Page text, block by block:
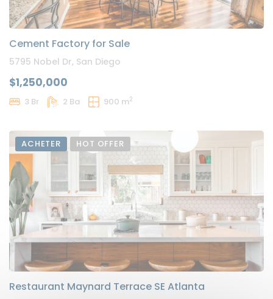
Cement Factory for Sale
5795 Nobel Dr, San Diego
$1,250,000
3 Br 2 Ba 900 m2
ACHETER HOT OFFER
Restaurant Maynard Terrace SE Atlanta